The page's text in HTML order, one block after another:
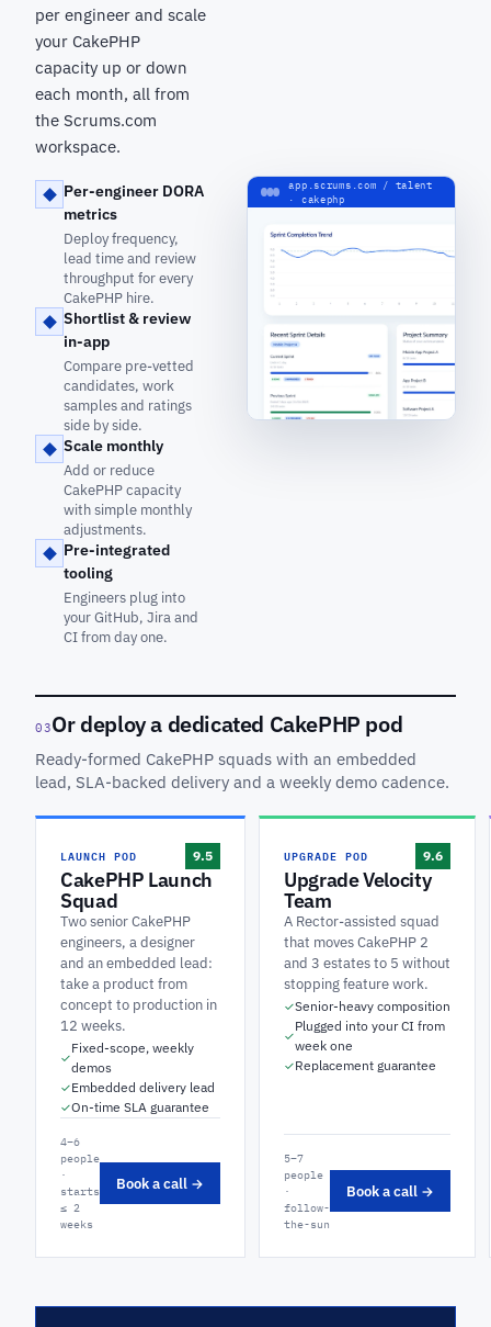
per engineer and scale
your CakePHP
capacity up or down
each month, all from
the Scrums.com
workspace.
Per-engineer DORA
metrics
Deploy frequency,
lead time and review
throughput for every
CakePHP hire.
Shortlist & review
in-app
Compare pre-vetted
candidates, work
samples and ratings
side by side.
Scale monthly
Add or reduce
CakePHP capacity
with simple monthly
adjustments.
Pre-integrated
tooling
Engineers plug into
your GitHub, Jira and
CI from day one.
app.scrums.com / talent
· cakephp
03Or deploy a dedicated CakePHP pod
Ready-formed CakePHP squads with an embedded
lead, SLA-backed delivery and a weekly demo cadence.
LAUNCH POD 9.5
CakePHP Launch
Squad
Two senior CakePHP
engineers, a designer
and an embedded lead:
take a product from
concept to production in
12 weeks.
✓
Fixed-scope, weekly
demos
✓Embedded delivery lead
✓On-time SLA guarantee
4–6
people
·
starts
≤ 2
weeks
Book a call →
UPGRADE POD 9.6
Upgrade Velocity
Team
A Rector-assisted squad
that moves CakePHP 2
and 3 estates to 5 without
stopping feature work.
✓Senior-heavy composition
✓
Plugged into your CI from
week one
✓Replacement guarantee
5–7
people
·
follow-
the-sun
Book a call →